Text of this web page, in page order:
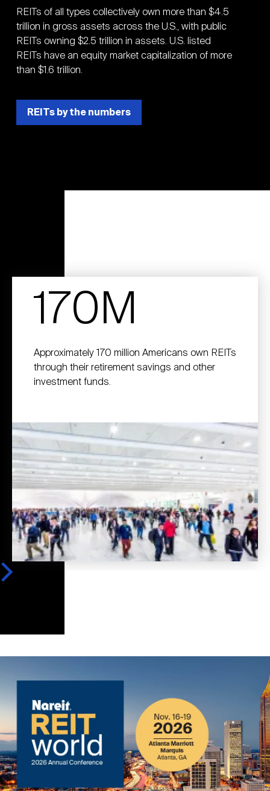
REITs of all types collectively own more than $4.5
trillion in gross assets across the U.S., with public
REITs owning $2.5 trillion in assets. U.S. listed
REITs have an equity market capitalization of more
than $1.6 trillion.
REITs by the numbers
170M
Approximately 170 million Americans own REITs
through their retirement savings and other
investment funds.